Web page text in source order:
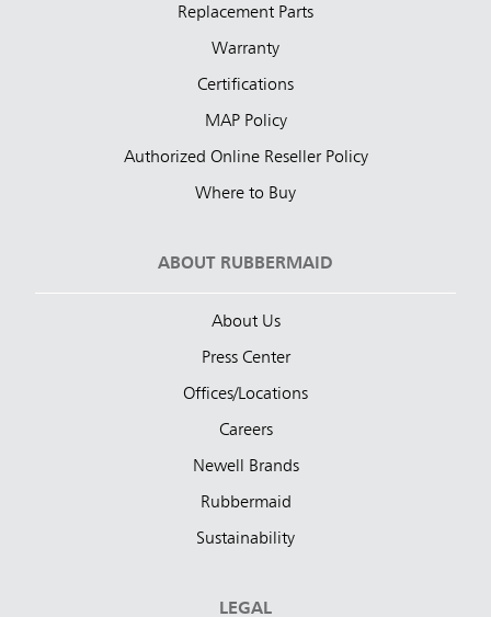
Replacement Parts
Warranty
Certifications
MAP Policy
Authorized Online Reseller Policy
Where to Buy
ABOUT RUBBERMAID
About Us
Press Center
Offices/Locations
Careers
Newell Brands
Rubbermaid
Sustainability
LEGAL